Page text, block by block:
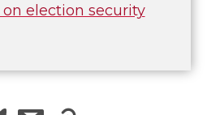
election security